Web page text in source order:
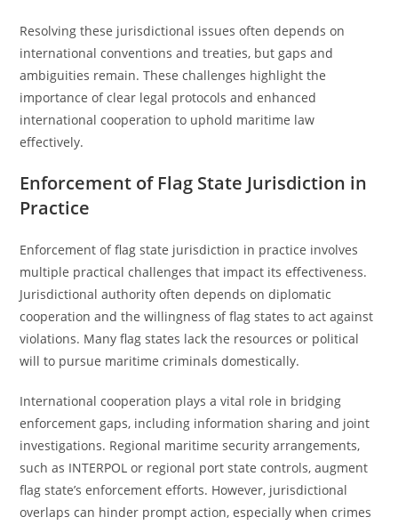
Resolving these jurisdictional issues often depends on
international conventions and treaties, but gaps and
ambiguities remain. These challenges highlight the
importance of clear legal protocols and enhanced
international cooperation to uphold maritime law
effectively.
Enforcement of Flag State Jurisdiction in
Practice
Enforcement of flag state jurisdiction in practice involves
multiple practical challenges that impact its effectiveness.
Jurisdictional authority often depends on diplomatic
cooperation and the willingness of flag states to act against
violations. Many flag states lack the resources or political
will to pursue maritime criminals domestically.
International cooperation plays a vital role in bridging
enforcement gaps, including information sharing and joint
investigations. Regional maritime security arrangements,
such as INTERPOL or regional port state controls, augment
flag state’s enforcement efforts. However, jurisdictional
overlaps can hinder prompt action, especially when crimes